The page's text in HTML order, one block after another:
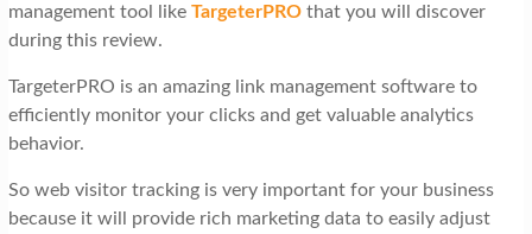
management tool like TargeterPROthat you will discover
during this review.
TargeterPRO is an amazing link management software to
efficiently monitor your clicks and get valuable analytics
behavior.
So web visitor tracking is very important for your business
because it will provide rich marketing data to easily adjust